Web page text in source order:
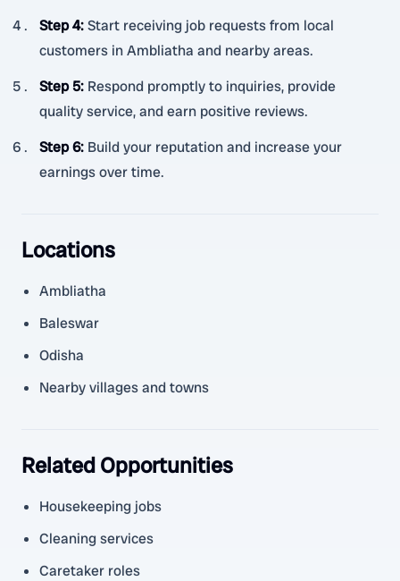
Step 4:Start receiving job requests from local
customers in Ambliatha and nearby areas.
Step 5: Respond promptly to inquiries, provide
quality service, and earn positive reviews.
Step 6: Build your reputation and increase your
earnings over time.
Locations
Ambliatha
Baleswar
Odisha
Nearby villages and towns
Related Opportunities
Housekeeping jobs
Cleaning services
Caretaker roles